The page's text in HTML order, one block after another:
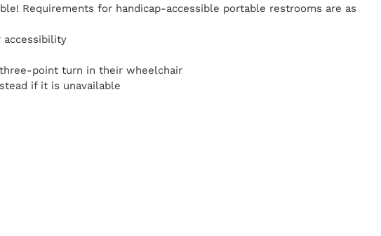
Requirements for handicap-accessible portable restrooms are as
accessibility
point turn in their wheelchair
if it is unavailable